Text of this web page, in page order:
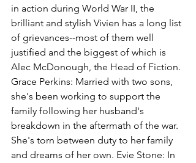
in action during World War II, the
brilliant and stylish Vivien has a long list
of grievances--most of them well
justified and the biggest of which is
Alec McDonough, the Head of Fiction.
Grace Perkins: Married with two sons,
she's been working to support the
family following her husband's
breakdown in the aftermath of the war.
She's torn between duty to her family
and dreams of her own. Evie Stone: In